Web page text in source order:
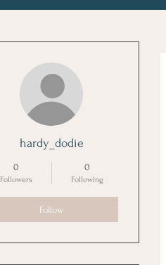
hardy_dodie
0
Followers
0
Following
Follow